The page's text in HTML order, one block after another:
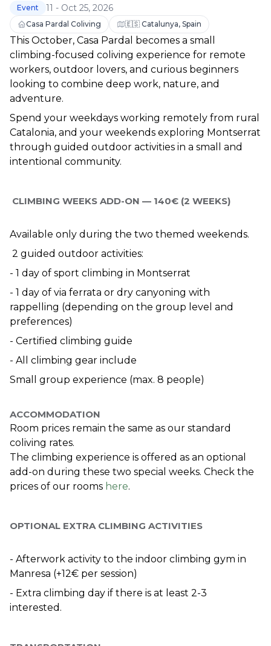
Event 11 - Oct 25, 2026
Casa Pardal Coliving 🇪🇸 Catalunya, Spain
This October, Casa Pardal becomes a small
climbing-focused coliving experience for remote
workers, outdoor lovers, and curious beginners
looking to combine deep work, nature, and
adventure.
Spend your weekdays working remotely from rural
Catalonia, and your weekends exploring Montserrat
through guided outdoor activities in a small and
intentional community.
CLIMBING WEEKS ADD-ON — 140€ (2 WEEKS)
Available only during the two themed weekends.
2 guided outdoor activities:
- 1 day of sport climbing in Montserrat
- 1 day of via ferrata or dry canyoning with
rappelling (depending on the group level and
preferences)
- Certified climbing guide
- All climbing gear include
Small group experience (max. 8 people)
ACCOMMODATION
Room prices remain the same as our standard
coliving rates.
The climbing experience is offered as an optional
add-on during these two special weeks. Check the
prices of our rooms here.
OPTIONAL EXTRA CLIMBING ACTIVITIES
- Afterwork activity to the indoor climbing gym in
Manresa (+12€ per session)
- Extra climbing day if there is at least 2-3
interested.